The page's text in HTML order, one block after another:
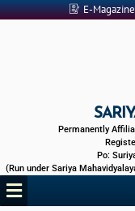
Skip
E-Magazine
Permanently
Po:
(Run under Sariya
Menu